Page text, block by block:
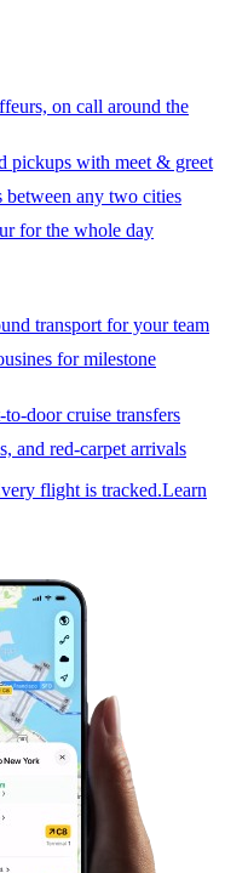
on call around the
pickups with meet & greet
any two cities
for the whole day
transport for your team
for milestone
to-door cruise transfers
and red-carpet arrivals
flight is tracked.Learn